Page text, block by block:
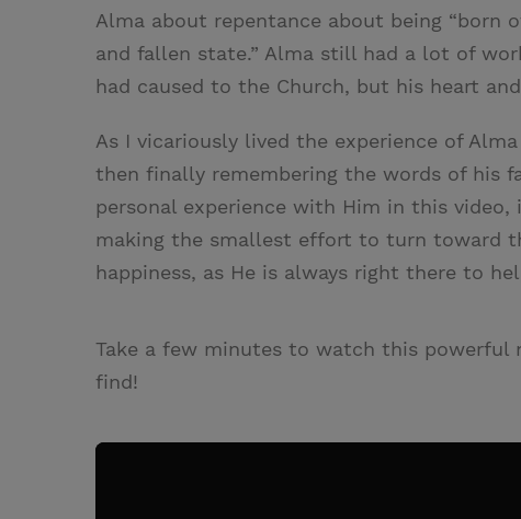
Alma about repentance about being “born
and fallen state.” Alma still had a lot of
had caused to the Church, but his heart
As I vicariously lived the experience of
then finally remembering the words of his
personal experience with Him in this
making the smallest effort to turn toward
happiness, as He is always right there to
Take a few minutes to watch this powerful
find!